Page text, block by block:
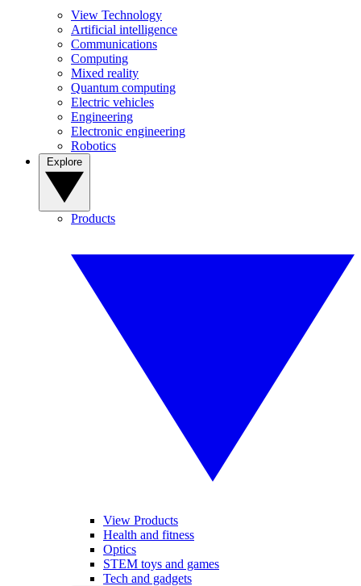
View Technology
Artificial intelligence
Communications
Computing
Mixed reality
Quantum computing
Electric vehicles
Engineering
Electronic engineering
Robotics
Products
View Products
Health and fitness
Optics
STEM toys and games
Tech and gadgets